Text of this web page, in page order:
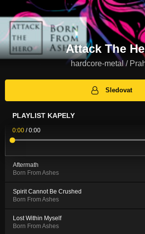
Attack The
hardcore-metal /
Sledovat
PLAYLIST KAPELY
0:00 /0:00
Aftermath
Born From Ashes
Spirit Cannot Be Crushed
Born From Ashes
Lost Within Myself
Born From Ashes